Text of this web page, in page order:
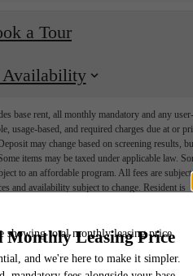
a Tour
Availability
base rent, all monthly mandatory and any user-
usage-based, and required charges due at or
may change based on screening results,
items may be taxed under applicable law.
to an affordable program. All fees are subject
and availability subject to change. Resident is
Additional fees may apply as detailed in the
which can be requested prior to applying.